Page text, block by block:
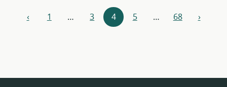
Resources
‹previous
1 … 3 4 5 … 68 next
›